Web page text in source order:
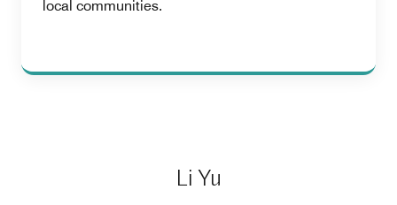
local communities.
Li Yu